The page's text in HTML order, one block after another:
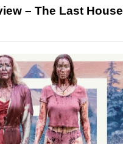
– The Last House